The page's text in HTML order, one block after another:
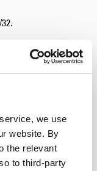
we use
website. By
the relevant
to third-party